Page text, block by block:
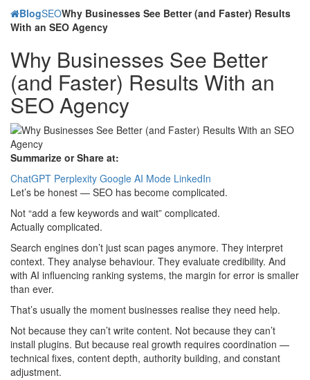
BlogSEOWhy Businesses See Better (and Faster) Results
With an SEO Agency
Why Businesses See Better
(and Faster) Results With an
SEO Agency
Summarize or Share at:
ChatGPT Perplexity Google AI Mode LinkedIn
Let’s be honest — SEO has become complicated.
Not “add a few keywords and wait” complicated.
Actually complicated.
Search engines don’t just scan pages anymore. They interpret
context. They analyse behaviour. They evaluate credibility. And
with AI influencing ranking systems, the margin for error is smaller
than ever.
That’s usually the moment businesses realise they need help.
Not because they can’t write content. Not because they can’t
install plugins. But because real growth requires coordination —
technical fixes, content depth, authority building, and constant
adjustment.